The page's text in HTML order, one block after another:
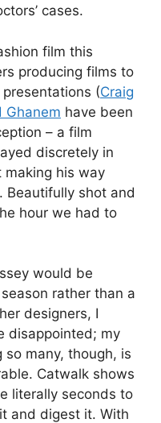
cases.
film this
producing films to
(Craig
Ghanem have been
– a film
discretely in
making his way
Beautifully shot and
hour we had to
would be
rather than a
designers, I
disappointed; my
many, though, is
Catwalk shows
literally seconds to
and digest it. With